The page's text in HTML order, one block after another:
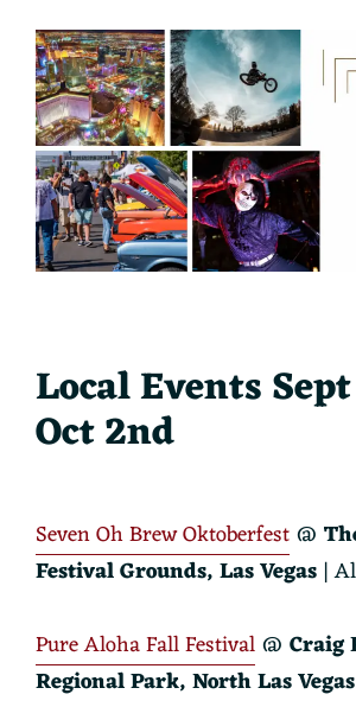
Local Events
Oct 2nd
Seven Oh Brew Oktoberfest@
Festival Grounds, Las Vegas |
Pure Aloha Fall Festival@ Craig
Regional Park,North Las Vegas